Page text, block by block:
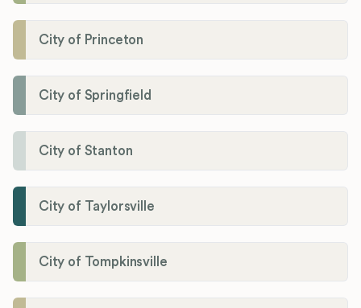
City of Princeton
City of Springfield
City of Stanton
City of Taylorsville
City of Tompkinsville